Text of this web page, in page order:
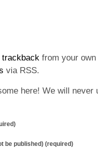
trackback from your
via RSS.
here! We will never
be published) (required)